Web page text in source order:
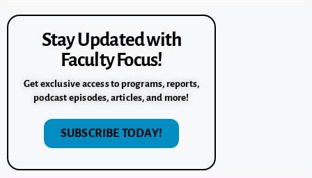
Stay Updated with
Faculty Focus!
Get exclusive access to programs, reports,
podcast episodes, articles, and more!
SUBSCRIBE TODAY!